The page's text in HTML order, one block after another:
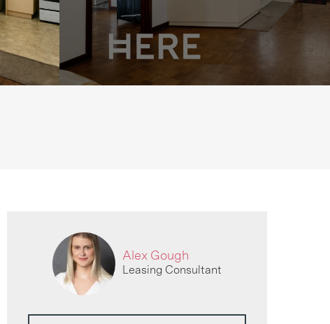
Alex Gough
Leasing Consultant